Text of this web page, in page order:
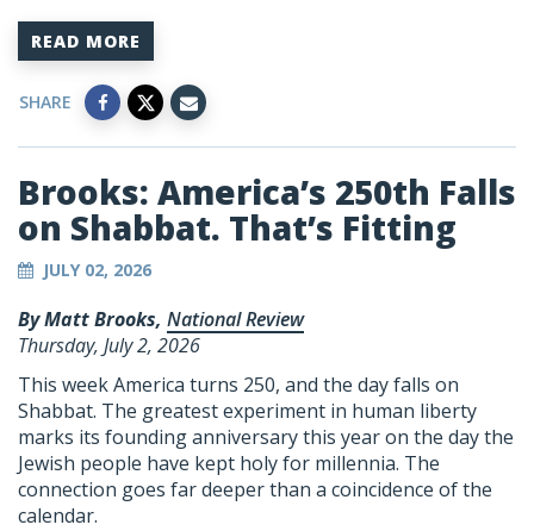
READ MORE
SHARE
Brooks: America’s 250th Falls
on Shabbat. That’s Fitting
JULY 02, 2026
By Matt Brooks, National Review
Thursday, July 2, 2026
This week America turns 250, and the day falls on
Shabbat. The greatest experiment in human liberty
marks its founding anniversary this year on the day the
Jewish people have kept holy for millennia. The
connection goes far deeper than a coincidence of the
calendar.